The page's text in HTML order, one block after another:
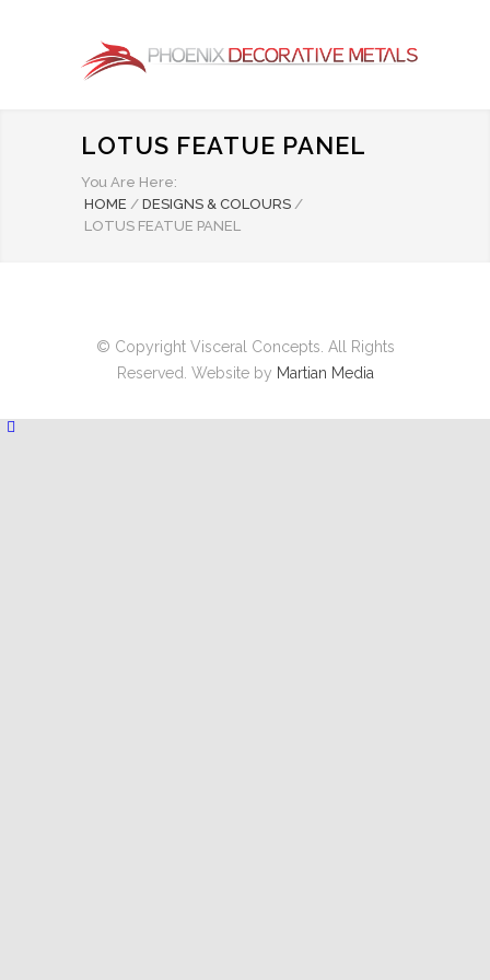
LOTUS FEATUE PANEL
You Are Here:
HOME / DESIGNS & COLOURS /
LOTUS FEATUE PANEL
© Copyright Visceral Concepts. All Rights
Reserved. Website by Martian Media